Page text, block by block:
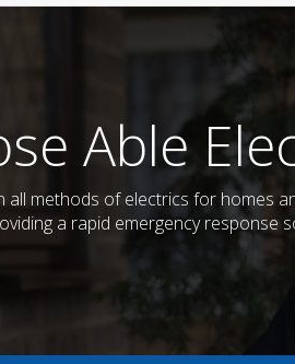
Able
methods of electrics for homes
a rapid emergency response